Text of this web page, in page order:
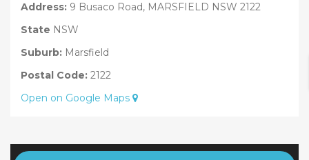
Address: 9 Busaco Road, MARSFIELD NSW 2122
State NSW
Suburb: Marsfield
Postal Code: 2122
Open on Google Maps